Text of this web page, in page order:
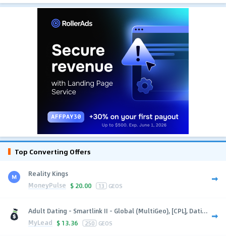
Top Converting Offers
Reality Kings
MoneyPulse $ 20.00 13 GEOS
Adult Dating - Smartlink II - Global (MultiGeo), [CPL], Dati...
MyLead $ 13.36 250 GEOS